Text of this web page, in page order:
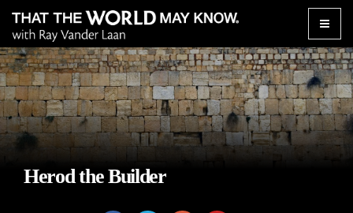
Toggle
Herod the Builder